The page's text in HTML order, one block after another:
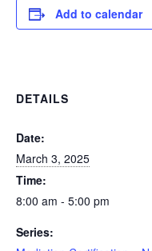
Add to calendar
DETAILS
Date:
March 3, 2025
Time:
8:00 am - 5:00 pm
Series: